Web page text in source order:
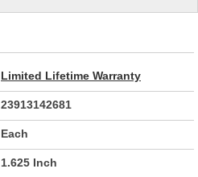
Limited Lifetime Warranty
23913142681
Each
1.625 Inch